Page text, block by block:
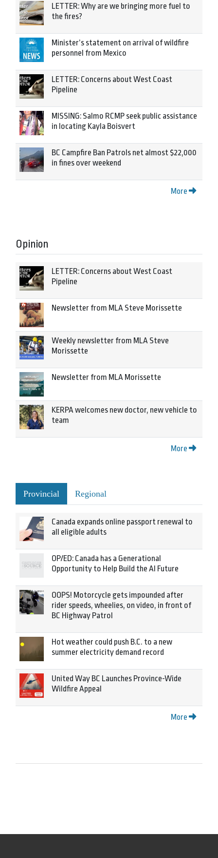
LETTER: Why are we bringing more fuel to
the fires?
Minister’s statement on arrival of wildfire
personnel from Mexico
LETTER: Concerns about West Coast
Pipeline
MISSING: Salmo RCMP seek public assistance
in locating Kayla Boisvert
BC Campfire Ban Patrols net almost $22,000
in fines over weekend
More
Opinion
LETTER: Concerns about West Coast
Pipeline
Newsletter from MLA Steve Morissette
Weekly newsletter from MLA Steve
Morissette
Newsletter from MLA Morissette
KERPA welcomes new doctor, new vehicle to
team
More
Provincial Regional
Canada expands online passport renewal to
all eligible adults
OP/ED: Canada has a Generational
Opportunity to Help Build the AI Future
OOPS! Motorcycle gets impounded after
rider speeds, wheelies, on video, in front of
BC Highway Patrol
Hot weather could push B.C. to a new
summer electricity demand record
United Way BC Launches Province-Wide
Wildfire Appeal
More